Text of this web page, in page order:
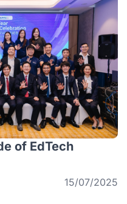
of EdTech
15/07/2025